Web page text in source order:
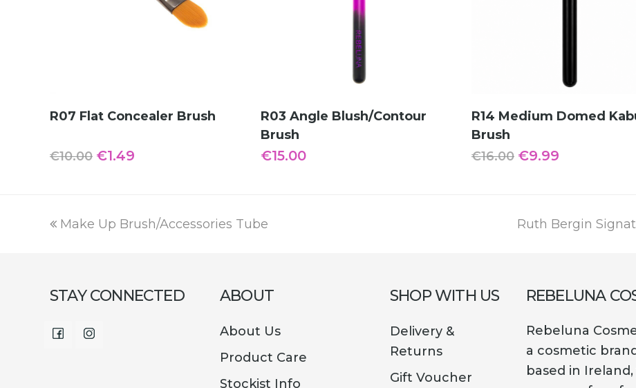
ADD TO CART
R07 Flat Concealer Brush
€10.00 Original
€10.00.
€1.49
€1.49.
ADD TO CART
R03 Angle Blush/Contour
Brush
€15.00
ADD TO CART
R14 Medium Domed
Brush
€16.00 Original
€16.00.
€9.99
€9.99.
previous
Make Up Brush/Accessories Tube
next
Ruth Bergin
STAY CONNECTED
FacebookInstagram
ABOUT
About Us
Product Care
Stockist Info
SHOP WITH US
Delivery &
Returns
Gift Voucher
REBELUNA
Rebeluna
a cosmetic brand
based in